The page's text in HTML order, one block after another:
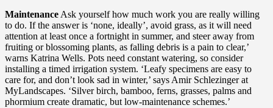
MaintenanceAsk yourself how much work you are really willing
to do. If the answer is ‘none, ideally’, avoid grass, as it will need
attention at least once a fortnight in summer, and steer away from
fruiting or blossoming plants, as falling debris is a pain to clear,’
warns Katrina Wells. Pots need constant watering, so consider
installing a timed irrigation system. ‘Leafy specimens are easy to
care for, and don’t look sad in winter,’ says Amir Schlezinger at
MyLandscapes. ‘Silver birch, bamboo, ferns, grasses, palms and
phormium create dramatic, but low-maintenance schemes.’